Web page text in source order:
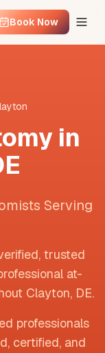
Book Now
in
Serving
trusted
at-
Clayton, DE.
professionals
certified, and